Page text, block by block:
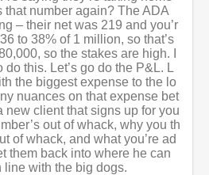
that number again? The ADA
– their net was 219 and you’r
to 38% of 1 million, so that’s
so the stakes are high. I
do this. Let’s go do the P&L. L
the biggest expense to the lo
nuances on that expense bet
new client that signs up for you
out of whack, why you th
of whack, and what you’re ad
them back into where he can
line with the big dogs.